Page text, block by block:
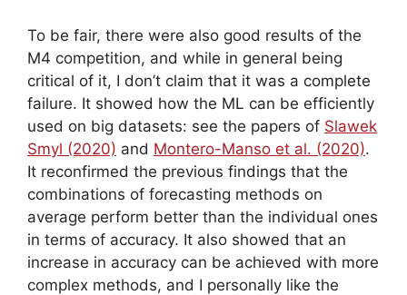
To be fair, there were also good results of the
M4 competition, and while in general being
critical of it, I don’t claim that it was a complete
failure. It showed how the ML can be efficiently
used on big datasets: see the papers of Slawek
Smyl (2020) and Montero-Manso et al. (2020).
It reconfirmed the previous findings that the
combinations of forecasting methods on
average perform better than the individual ones
in terms of accuracy. It also showed that an
increase in accuracy can be achieved with more
complex methods, and I personally like the